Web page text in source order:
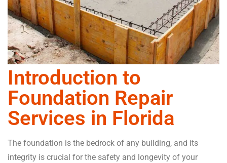
Introduction to
Foundation Repair
Services in Florida
The foundation is the bedrock of any building, and its
integrity is crucial for the safety and longevity of your